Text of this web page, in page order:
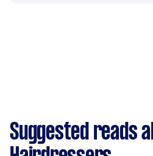
Suggested reads